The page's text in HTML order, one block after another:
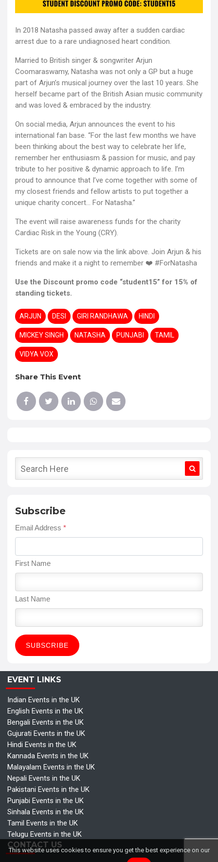
In 2018 Natasha passed away after a sudden cardiac
arrest due to a rare undiagnosed heart condition.
Married to British singer & songwriter Arjun
Coomaraswamy, Natasha was not only a GP but a huge
part of Arjun’s musical journey over the last 10 years. She
herself became part of the British Asian music community
and was loved & embraced by the industry.
On social media, Arjun announces the event to his
international fan base. “For the last few months we have
been thinking about the best way to celebrate her life,
remember her enthusiasm & passion for music, and pay
tribute to her positive & dynamic approach to life. I’m
proud to announce that I’ve come together with some of
my closest friends and fellow artists to put together a
unique charity concert… For Natasha.”
The event will raise awareness funds for the charity
Cardiac Risk in the Young (CRY).
Tickets are on sale now via the link above. Join Arjun & his
friends and make it a night to remember ❤️ #ForNatasha
Use the Discount promo code “student15” for 15% of
standing tickets.
ARJUN DESI GIRI RANDHAWA HINDI
MICKEY SINGH NATASHA PUNJABI TAMIL
VIDYA VOX
Share This Event
Subscribe
Email Address *
First Name
Last Name
EVENT LINKS
Indian Events in the UK
English Events in the UK
Bengali Events in the UK
Gujurati Events in the UK
Hindi Events in the UK
Kannada Events in the UK
Malayalam Events in the UK
Nepali Events in the UK
Pakistani Events in the UK
Punjabi Events in the UK
Sinhala Events in the UK
Tamil Events in the UK
Telugu Events in the UK
CONTACT US
This website uses cookies to ensure you get the best experience on our